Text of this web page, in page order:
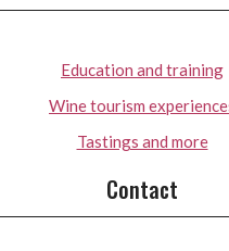
Education and training
Wine tourism
Tastings and more
Contact